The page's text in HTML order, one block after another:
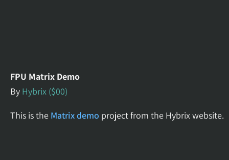
FPU Matrix Demo
By Hybrix ($00)
This is the Matrix demo project from the Hybrix website.